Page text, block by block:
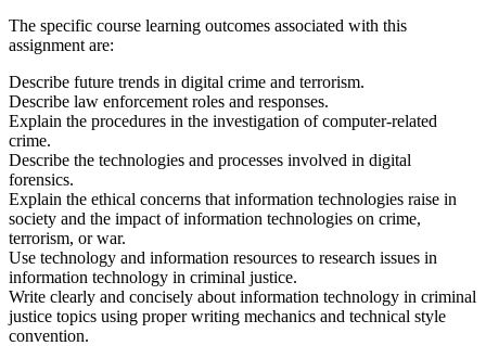
The specific course learning outcomes associated with this
assignment are:
Describe future trends in digital crime and terrorism.
Describe law enforcement roles and responses.
Explain the procedures in the investigation of computer-related
crime.
Describe the technologies and processes involved in digital
forensics.
Explain the ethical concerns that information technologies raise in
society and the impact of information technologies on crime,
terrorism, or war.
Use technology and information resources to research issues in
information technology in criminal justice.
Write clearly and concisely about information technology in criminal
justice topics using proper writing mechanics and technical style
convention.